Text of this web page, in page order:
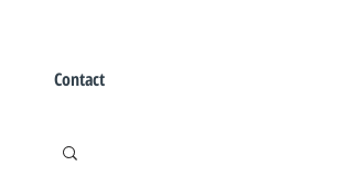
Contact